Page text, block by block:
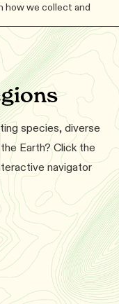
how we collect and
species, diverse
Earth? Click the
navigator